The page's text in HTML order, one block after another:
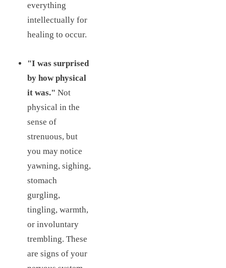
everything
intellectually for
healing to occur.
"I was surprised
by how physical
it was." Not
physical in the
sense of
strenuous, but
you may notice
yawning, sighing,
stomach
gurgling,
tingling, warmth,
or involuntary
trembling. These
are signs of your